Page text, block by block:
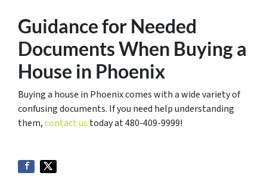
Guidance for Needed
Documents When Buying a
House in Phoenix
Buying a house in Phoenix comes with a wide variety of
confusing documents. If you need help understanding
them,contact us today at 480-409-9999!